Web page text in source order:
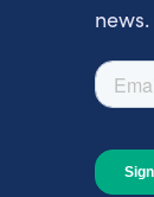
news.